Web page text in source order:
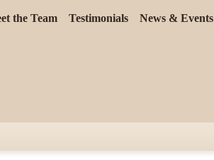
the Team Testimonials News & Events